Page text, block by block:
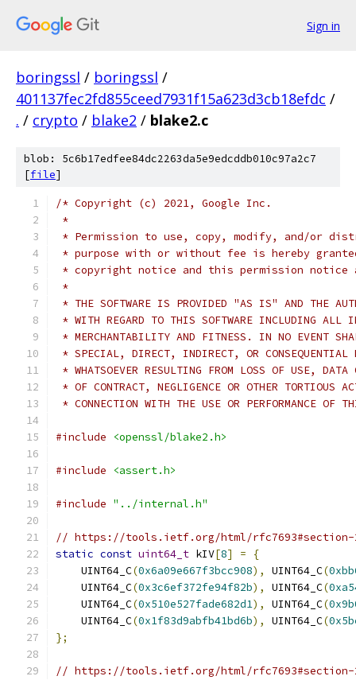
Sign in
boringssl / boringssl /
401137fec2fd855ceed7931f15a623d3cb18efdc /
. / crypto / blake2 / blake2.c
blob: 5c6b17edfee84dc2263da5e9edcddb010c97a2c7
[file]
/* Copyright (c) 2021, Google Inc.
*
* Permission to use, copy, modify, and/or
* purpose with or without fee is hereby
* copyright notice and this permission
*
* THE SOFTWARE IS PROVIDED "AS IS" AND THE
* WITH REGARD TO THIS SOFTWARE INCLUDING ALL
* MERCHANTABILITY AND FITNESS. IN NO EVENT
* SPECIAL, DIRECT, INDIRECT, OR CONSEQUENTIAL
* WHATSOEVER RESULTING FROM LOSS OF USE,
* OF CONTRACT, NEGLIGENCE OR OTHER TORTIOUS
* CONNECTION WITH THE USE OR PERFORMANCE OF
#include <openssl/blake2.h>
#include <assert.h>
#include "../internal.h"
// https://tools.ietf.org/html/rfc7693#section-
static const uint64_t kIV[8] =
{
    UINT64_C
(0x6a09e667f3bcc908), UINT64_C(
    UINT64_C
(0x3c6ef372fe94f82b), UINT64_C(
    UINT64_C
(0x510e527fade682d1), UINT64_C(
    UINT64_C
(0x1f83d9abfb41bd6b), UINT64_C(
};
// https://tools.ietf.org/html/rfc7693#section-